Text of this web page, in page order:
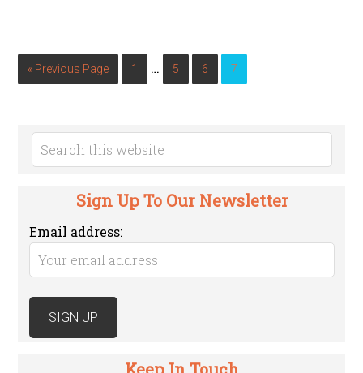
« Previous Page 1 … 5 6 7
Sign Up To Our Newsletter
Email address: